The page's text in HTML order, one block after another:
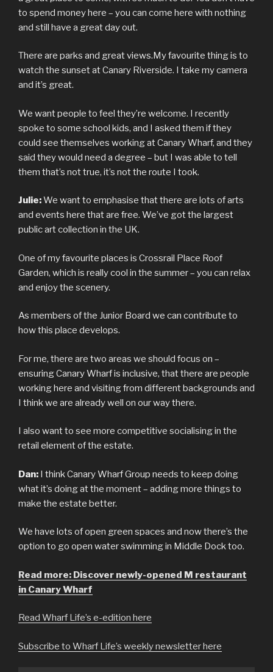
to spend money here – you can come here with nothing
and still have a great day out.
There are parks and great views.My favourite thing is to
watch the sunset at Canary Riverside. I take my camera
and it’s great.
We want people to feel they’re welcome. I recently
spoke to some school kids, and I asked them if they
could see themselves working at Canary Wharf, and they
said they would need a degree – but I was able to tell
them that’s not true, it’s not the route I took.
Julie:We want to emphasise that there are lots of arts
and events here that are free. We’ve got the largest
public art collection in the UK.
One of my favourite places is Crossrail Place Roof
Garden, which is really cool in the summer – you can relax
and enjoy the scenery.
As members of the Junior Board we can contribute to
how this place develops.
For me, there are two areas we should focus on –
ensuring Canary Wharf is inclusive, that there are people
working here and visiting from different backgrounds and
I think we are already well on our way there.
I also want to see more competitive socialising in the
retail element of the estate.
Dan: I think Canary Wharf Group needs to keep doing
what it’s doing at the moment – adding more things to
make the estate better.
We have lots of open green spaces and now there’s the
option to go open water swimming in Middle Dock too.
Read more: Discover newly-opened M restaurant
in Canary Wharf
Read Wharf Life’s e-edition here
Subscribe to Wharf Life’s weekly newsletter here